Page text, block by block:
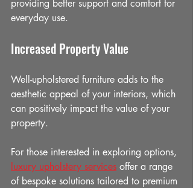
providing better support and comfort for
everyday use.
Increased Property Value
Well-upholstered furniture adds to the
aesthetic appeal of your interiors, which
can positively impact the value of your
property.
For those interested in exploring options,
luxury upholstery services offer a range
of bespoke solutions tailored to premium